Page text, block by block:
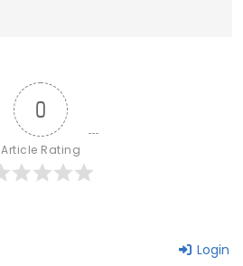
0
Article Rating
Login